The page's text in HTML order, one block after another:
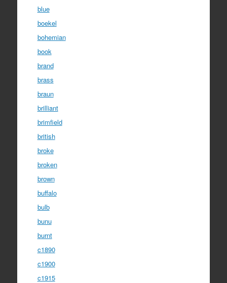
blue
boekel
bohemian
book
brand
brass
braun
brilliant
brimfield
british
broke
broken
brown
buffalo
bulb
bunu
burnt
c1890
c1900
c1915